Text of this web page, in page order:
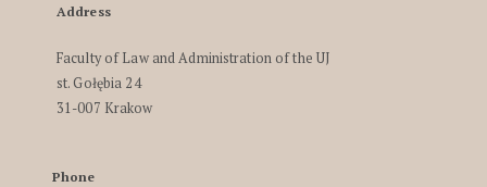
Address
Faculty of Law and Administration of the UJ
st. Gołębia 24
31-007 Krakow
Phone